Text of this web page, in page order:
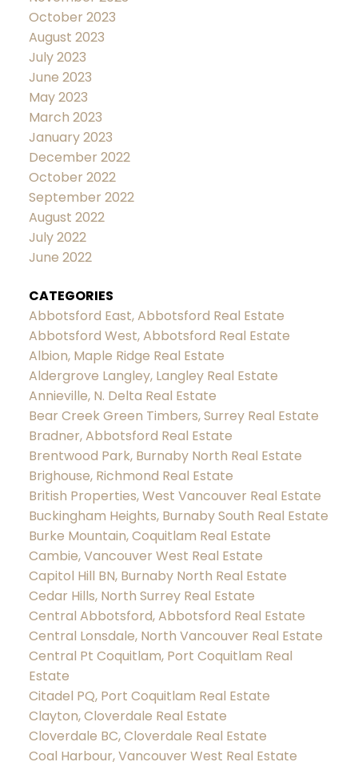
October 2023
August 2023
July 2023
June 2023
May 2023
March 2023
January 2023
December 2022
October 2022
September 2022
August 2022
July 2022
June 2022
CATEGORIES
Abbotsford East, Abbotsford Real Estate
Abbotsford West, Abbotsford Real Estate
Albion, Maple Ridge Real Estate
Aldergrove Langley, Langley Real Estate
Annieville, N. Delta Real Estate
Bear Creek Green Timbers, Surrey Real Estate
Bradner, Abbotsford Real Estate
Brentwood Park, Burnaby North Real Estate
Brighouse, Richmond Real Estate
British Properties, West Vancouver Real Estate
Buckingham Heights, Burnaby South Real Estate
Burke Mountain, Coquitlam Real Estate
Cambie, Vancouver West Real Estate
Capitol Hill BN, Burnaby North Real Estate
Cedar Hills, North Surrey Real Estate
Central Abbotsford, Abbotsford Real Estate
Central Lonsdale, North Vancouver Real Estate
Central Pt Coquitlam, Port Coquitlam Real
Estate
Citadel PQ, Port Coquitlam Real Estate
Clayton, Cloverdale Real Estate
Cloverdale BC, Cloverdale Real Estate
Coal Harbour, Vancouver West Real Estate